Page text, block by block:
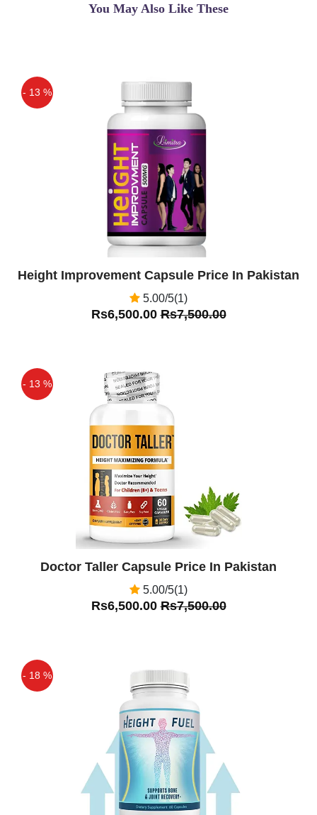
You May Also Like These
- 13 %
Height Improvement Capsule Price In Pakistan
5.00/5(1)
Rs6,500.00Rs7,500.00
- 13 %
Doctor Taller Capsule Price In Pakistan
5.00/5(1)
Rs6,500.00Rs7,500.00
- 18 %